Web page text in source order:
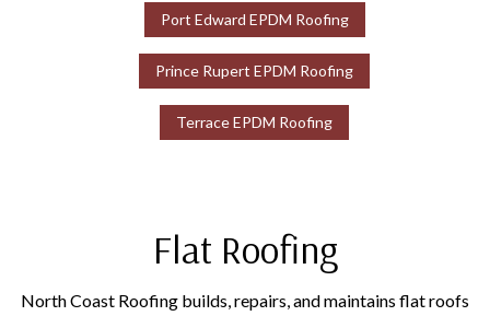
Port Edward EPDM Roofing
Prince Rupert EPDM Roofing
Terrace EPDM Roofing
Flat Roofing
North Coast Roofing builds, repairs, and maintains flat roofs